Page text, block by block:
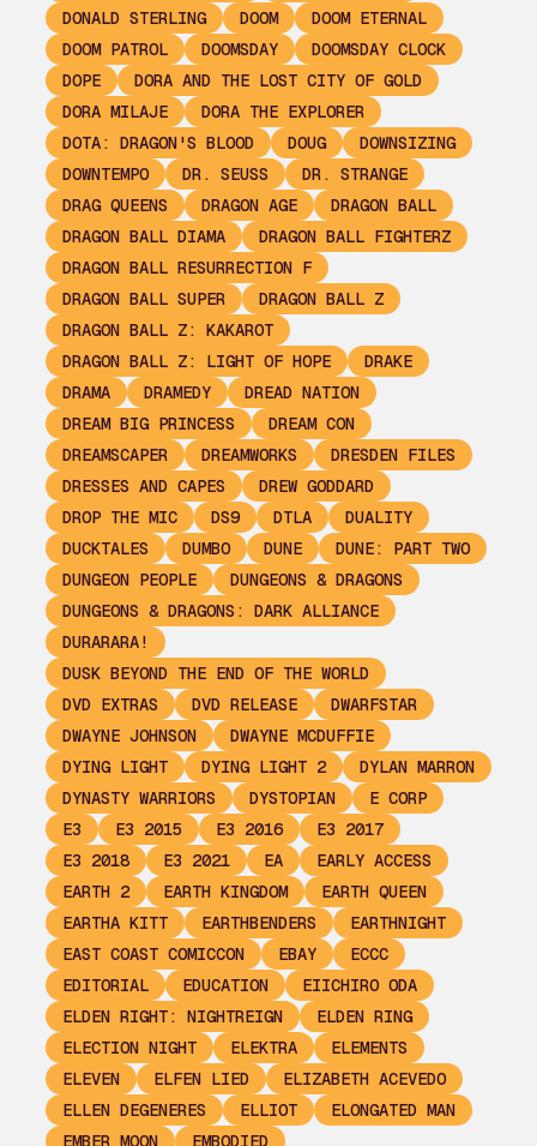
DONALD STERLING
DOOM
DOOM ETERNAL
DOOM PATROL
DOOMSDAY
DOOMSDAY CLOCK
DOPE
DORA AND THE LOST CITY OF GOLD
DORA MILAJE
DORA THE EXPLORER
DOTA: DRAGON'S BLOOD
DOUG
DOWNSIZING
DOWNTEMPO
DR. SEUSS
DR. STRANGE
DRAG QUEENS
DRAGON AGE
DRAGON BALL
DRAGON BALL DIAMA
DRAGON BALL FIGHTERZ
DRAGON BALL RESURRECTION F
DRAGON BALL SUPER
DRAGON BALL Z
DRAGON BALL Z: KAKAROT
DRAGON BALL Z: LIGHT OF HOPE
DRAKE
DRAMA
DRAMEDY
DREAD NATION
DREAM BIG PRINCESS
DREAM CON
DREAMSCAPER
DREAMWORKS
DRESDEN FILES
DRESSES AND CAPES
DREW GODDARD
DROP THE MIC
DS9 DTLA
DUALITY
DUCKTALES
DUMBO DUNE
DUNE: PART TWO
DUNGEON PEOPLE
DUNGEONS & DRAGONS
DUNGEONS & DRAGONS: DARK ALLIANCE
DURARARA!
DUSK BEYOND THE END OF THE WORLD
DVD EXTRAS
DVD RELEASE
DWARFSTAR
DWAYNE JOHNSON
DWAYNE MCDUFFIE
DYING LIGHT
DYING LIGHT 2
DYLAN MARRON
DYNASTY WARRIORS
DYSTOPIAN
E CORP
E3
E3 2015 E3 2016
E3 2017
E3 2018
E3 2021 EA
EARLY ACCESS
EARTH 2
EARTH KINGDOM
EARTH QUEEN
EARTHA KITT
EARTHBENDERS
EARTHNIGHT
EAST COAST COMICCON
EBAY
ECCC
EDITORIAL
EDUCATION
EIICHIRO ODA
ELDEN RIGHT: NIGHTREIGN
ELDEN RING
ELECTION NIGHT
ELEKTRA
ELEMENTS
ELEVEN
ELFEN LIED
ELIZABETH ACEVEDO
ELLEN DEGENERES
ELLIOT
ELONGATED MAN
EMBER MOON
EMBODIED